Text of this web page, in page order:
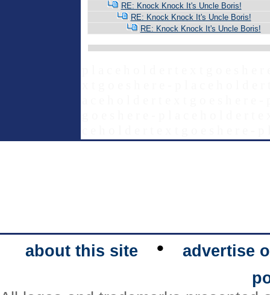
RE: Knock Knock It's Uncle Boris!
RE: Knock Knock It's Uncle Boris!
RE: Knock Knock It's Uncle Boris!
about this site •
advertise